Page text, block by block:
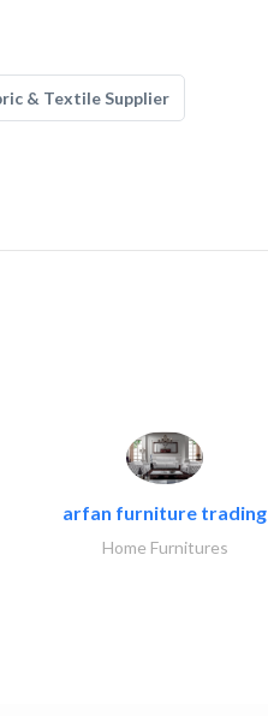
& Textile Supplier
arfan furniture trading
Home Furnitures